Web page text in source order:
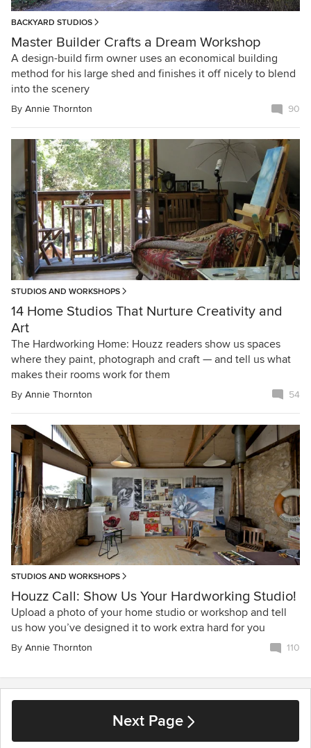
BACKYARD STUDIOS
Master Builder Crafts a Dream Workshop
A design-build firm owner uses an economical building
method for his large shed and finishes it off nicely to blend
into the scenery
By Annie Thornton 90
STUDIOS AND WORKSHOPS
14 Home Studios That Nurture Creativity and
Art
The Hardworking Home: Houzz readers show us spaces
where they paint, photograph and craft — and tell us what
makes their rooms work for them
By Annie Thornton 54
STUDIOS AND WORKSHOPS
Houzz Call: Show Us Your Hardworking Studio!
Upload a photo of your home studio or workshop and tell
us how you’ve designed it to work extra hard for you
By Annie Thornton 110
Next Page